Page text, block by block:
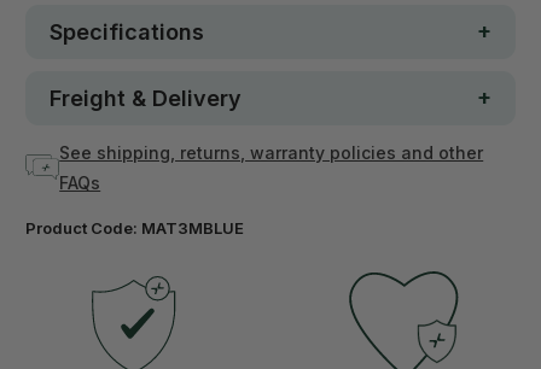
Specifications
Freight & Delivery
See shipping, returns, warranty policies and other
FAQs
Product Code: MAT3MBLUE